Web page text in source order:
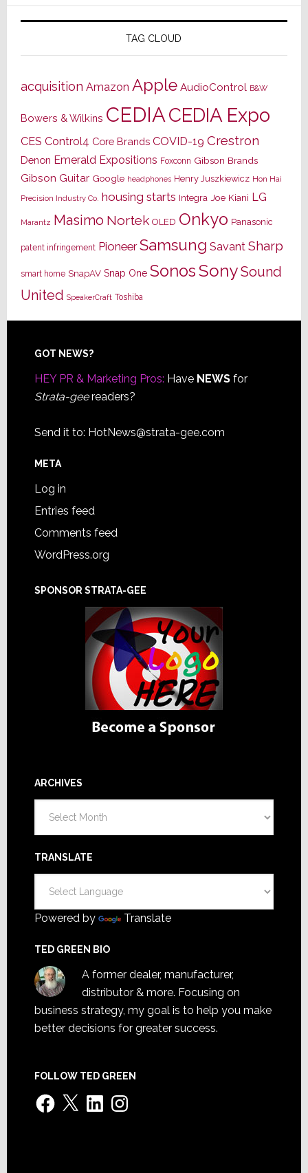
TAG CLOUD
acquisition Amazon Apple AudioControl B&W
Bowers & Wilkins CEDIACEDIA Expo
CES Control4 Core Brands COVID-19 Crestron
Denon Emerald Expositions Foxconn Gibson Brands
Gibson Guitar Google headphones Henry Juszkiewicz Hon Hai
Precision Industry Co. housing starts Integra Joe Kiani LG
Marantz Masimo Nortek OLED Onkyo Panasonic
patent infringement Pioneer Samsung Savant Sharp
smart home SnapAV Snap One SonosSonySound
United SpeakerCraft Toshiba
Footer
GOT NEWS?
HEY PR & Marketing Pros: Have NEWSfor
Strata-geereaders?
Send it to: HotNews@strata-gee.com
META
Log in
Entries feed
Comments feed
WordPress.org
SPONSOR STRATA-GEE
ARCHIVES
TRANSLATE
Powered by Translate
TED GREEN BIO
A former dealer, manufacturer,
distributor & more. Focusing on
business strategy, my goal is to help you make
better decisions for greater success.
FOLLOW TED GREEN
Facebook
X LinkedInInstagram